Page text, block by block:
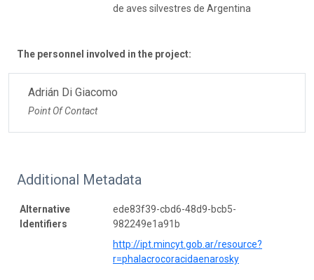
de aves silvestres de Argentina
The personnel involved in the project:
Adrián Di Giacomo
Point Of Contact
Additional Metadata
Alternative
Identifiers
ede83f39-cbd6-48d9-bcb5-
982249e1a91b
http://ipt.mincyt.gob.ar/resource?
r=phalacrocoracidaenarosky